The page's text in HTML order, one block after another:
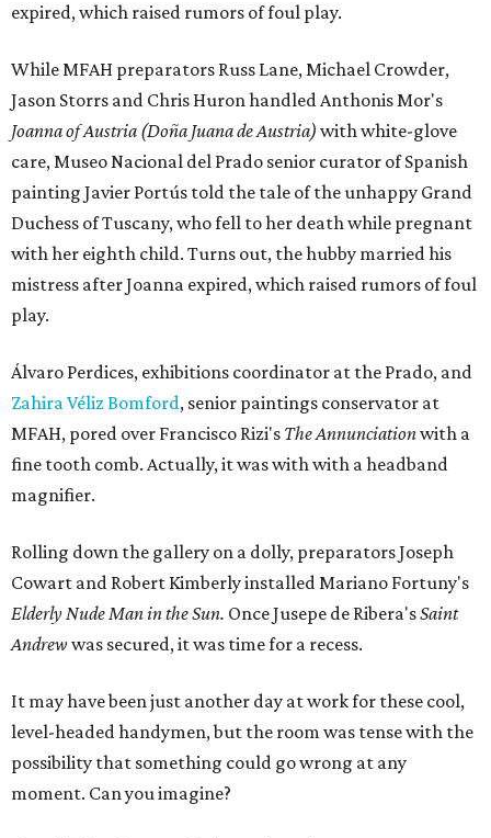
expired, which raised rumors of foul play.
While MFAH preparators Russ Lane, Michael Crowder,
Jason Storrs and Chris Huron handled Anthonis Mor's
Joanna of Austria (Doña Juana de Austria) with white-glove
care, Museo Nacional del Prado senior curator of Spanish
painting Javier Portús told the tale of the unhappy Grand
Duchess of Tuscany, who fell to her death while pregnant
with her eighth child. Turns out, the hubby married his
mistress after Joanna expired, which raised rumors of foul
play.
Álvaro Perdices, exhibitions coordinator at the Prado, and
Zahira Véliz Bomford, senior paintings conservator at
MFAH, pored over Francisco Rizi's The Annunciationwith a
fine tooth comb. Actually, it was with with a headband
magnifier.
Rolling down the gallery on a dolly, preparators Joseph
Cowart and Robert Kimberly installed Mariano Fortuny's
Elderly Nude Man in the Sun. OnceJusepe de Ribera'sSaint
Andrew was secured, it was time for a recess.
It may have been just another day at work for these cool,
level-headed handymen, but the room was tense with the
possibility that something could go wrong at any
moment. Can you imagine?